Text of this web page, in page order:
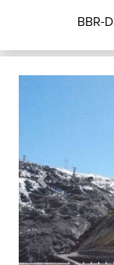
BBR-
Previous